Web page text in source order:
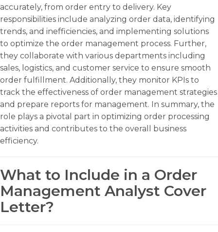
accurately, from order entry to delivery. Key
responsibilities include analyzing order data, identifying
trends, and inefficiencies, and implementing solutions
to optimize the order management process. Further,
they collaborate with various departments including
sales, logistics, and customer service to ensure smooth
order fulfillment. Additionally, they monitor KPIs to
track the effectiveness of order management strategies
and prepare reports for management. In summary, the
role plays a pivotal part in optimizing order processing
activities and contributes to the overall business
efficiency.
What to Include in a Order
Management Analyst Cover
Letter?